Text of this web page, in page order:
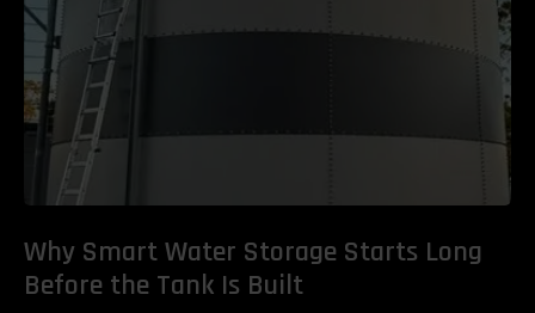
Why Smart Water Storage Starts Long
Before the Tank Is Built